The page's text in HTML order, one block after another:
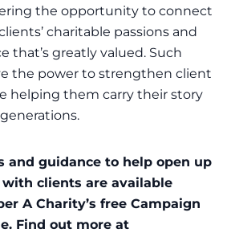
the opportunity to connect
charitable passions and
that’s greatly valued. Such
the power to strengthen client
helping them carry their story
and guidance to help open up
clients are available
A Charity’s free Campaign
Find out more at